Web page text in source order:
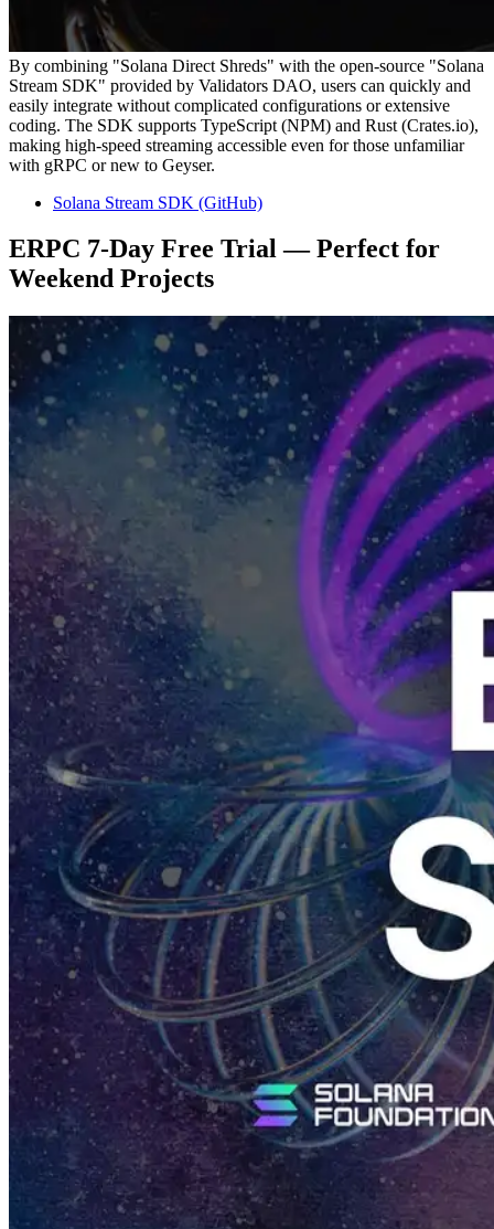
By combining "Solana Direct Shreds" with the open-source "Solana
Stream SDK" provided by Validators DAO, users can quickly and
easily integrate without complicated configurations or extensive
coding. The SDK supports TypeScript (NPM) and Rust (Crates.io),
making high-speed streaming accessible even for those unfamiliar
with gRPC or new to Geyser.
Solana Stream SDK (GitHub)
ERPC 7-Day Free Trial — Perfect for
Weekend Projects